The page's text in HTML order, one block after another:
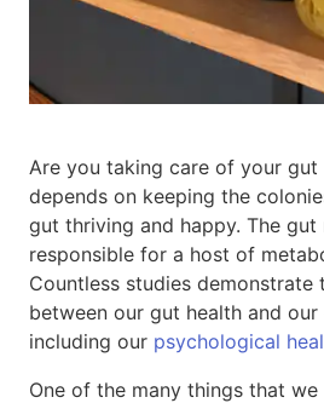
Are you taking care of your gut
depends on keeping the
gut thriving and happy. The
responsible for a host of
Countless studies demonstrate
between our gut health and our
including our psychological
One of the many things that